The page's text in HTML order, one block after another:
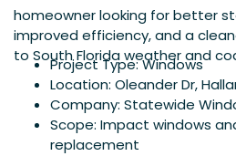
homeowner looking for better
improved efficiency, and a
to South Florida weather and
Project Type: Windows
Location: Oleander Dr,
Company: Statewide
Scope: Impact windows
replacement